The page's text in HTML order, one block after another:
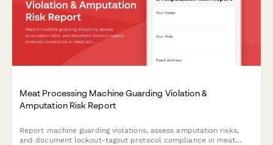
Meat Processing Machine Guarding Violation &
Amputation Risk Report
Report machine guarding violations, assess amputation risks,
and document lockout-tagout protocol compliance in meat